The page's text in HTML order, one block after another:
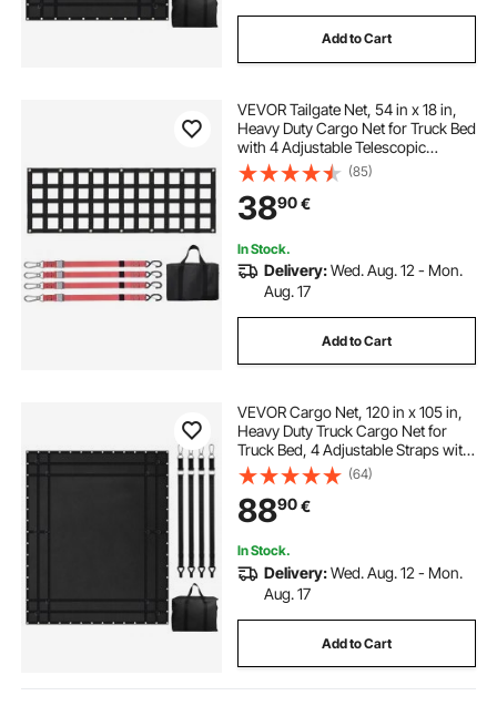
Add to Cart
VEVOR Tailgate Net, 54 in x 18 in,
Heavy Duty Cargo Net for Truck Bed
with 4 Adjustable Telescopic
Straps, Extendable & Durable,
Flexible Adjustment, Suitable for
Pickup, Trailer, Truck, Jeep, SUV
(85)
3890€
In Stock.
Delivery:Wed. Aug. 12 - Mon.
Aug. 17
Add to Cart
VEVOR Cargo Net, 120 in x 105 in,
Heavy Duty Truck Cargo Net for
Truck Bed, 4 Adjustable Straps with
Carabiners and Rubber Coated
Hooks, Durable, Suitable for Pickup,
Jeep, Truck, SUV, Boat (Black)
(64)
8890€
In Stock.
Delivery:Wed. Aug. 12 - Mon.
Aug. 17
Add to Cart